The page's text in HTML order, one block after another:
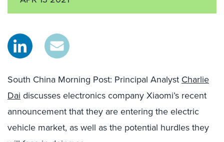
South China Morning Post: Principal Analyst Charlie
Dai discusses electronics company Xiaomi’s recent
announcement that they are entering the electric
vehicle market, as well as the potential hurdles they